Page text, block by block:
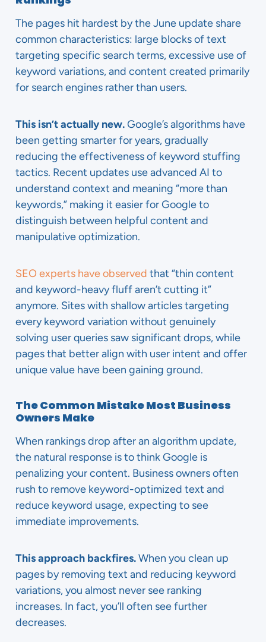
The pages hit hardest by the June update share
common characteristics: large blocks of text
targeting specific search terms, excessive use of
keyword variations, and content created primarily
for search engines rather than users.
This isn’t actually new.Google’s algorithms have
been getting smarter for years, gradually
reducing the effectiveness of keyword stuffing
tactics. Recent updates use advanced AI to
understand context and meaning “more than
keywords,” making it easier for Google to
distinguish between helpful content and
manipulative optimization.
SEO experts have observed that “thin content
and keyword-heavy fluff aren’t cutting it”
anymore. Sites with shallow articles targeting
every keyword variation without genuinely
solving user queries saw significant drops, while
pages that better align with user intent and offer
unique value have been gaining ground.
The Common Mistake Most Business
Owners Make
When rankings drop after an algorithm update,
the natural response is to think Google is
penalizing your content. Business owners often
rush to remove keyword-optimized text and
reduce keyword usage, expecting to see
immediate improvements.
This approach backfires.When you clean up
pages by removing text and reducing keyword
variations, you almost never see ranking
increases. In fact, you’ll often see further
decreases.